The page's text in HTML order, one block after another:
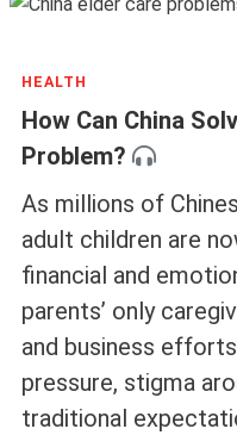
HEALTH
How Can China
Problem?
As millions of
adult children are
financial and
parents’ only
and business
pressure, stigma
traditional